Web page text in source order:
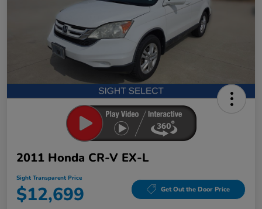
2011 Honda CR-V EX-L
Sight Transparent Price
$12,699 Get Out the Door Price